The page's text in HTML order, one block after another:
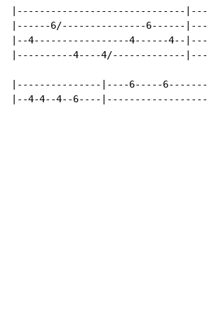
|------------------------------
|------6/---------------6------
|--4-----------------4------4--
|----------4----4/-------------
|---------------|----6-----6-------
|--4-4--4--6----